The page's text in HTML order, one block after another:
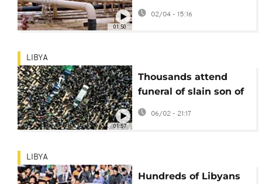
01:50
exploration licences
02/04 - 15:16
01:57
LIBYA
Thousands attend
funeral of slain son of
Muammar Gaddafi
06/02 - 21:17
LIBYA
Hundreds of Libyans